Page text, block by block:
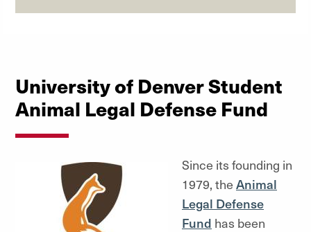
University of Denver Student
Animal Legal Defense Fund
Since its founding in
1979, the Animal
Legal Defense
Fund has been